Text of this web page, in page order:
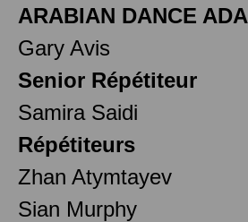
ARABIAN DANCE
Gary Avis
Senior Répétiteur
Samira Saidi
Répétiteurs
Zhan Atymtayev
Sian Murphy